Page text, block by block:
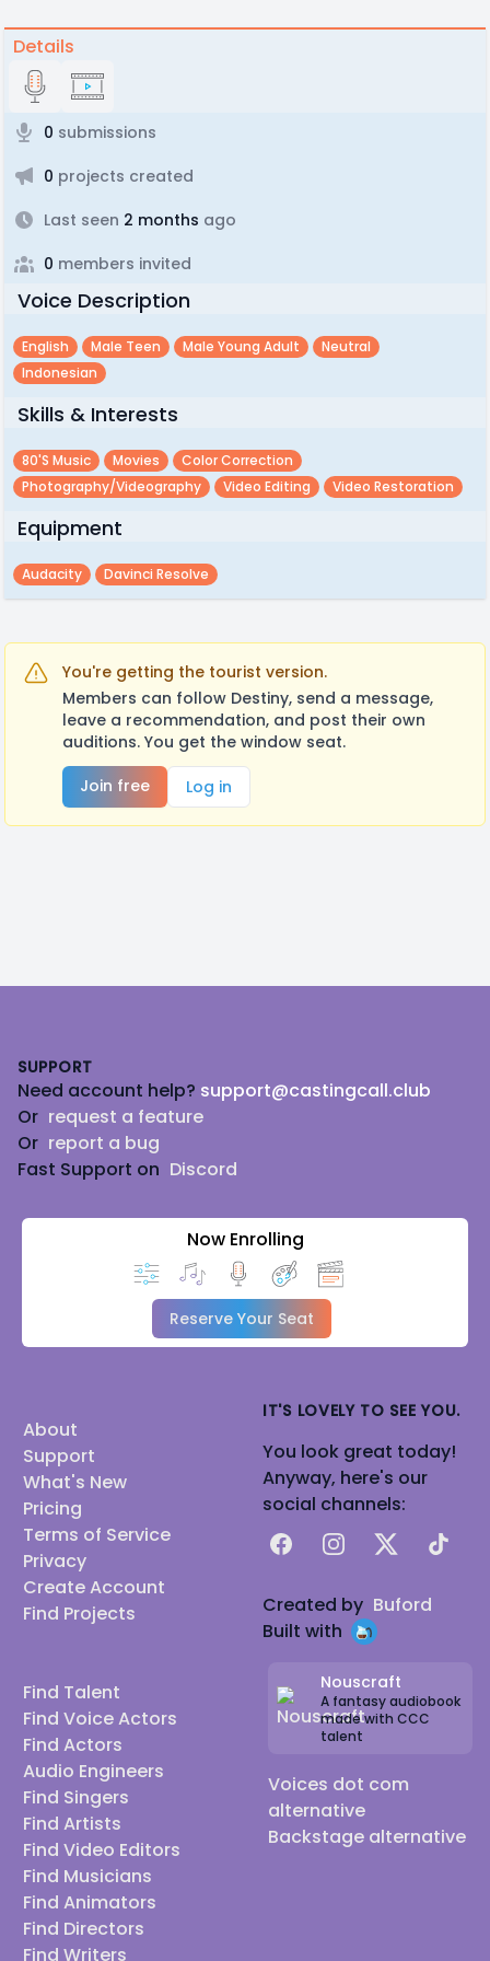
Details
0 submissions
0 projects created
Last seen 2 months ago
0 members invited
Voice Description
English Male Teen Male Young Adult
Neutral
Indonesian
Skills & Interests
80's Music Movies
Color Correction
Photography/videography
Video Editing Video Restoration
Equipment
Audacity Davinci Resolve
You're getting the tourist version.
Members can follow Destiny, send a message,
leave a recommendation, and post their own
auditions. You get the window seat.
Join free
Log in
SUPPORT
Need account help? support@castingcall.club
Or request a feature
Or report a bug
Fast Support on Discord
Now Enrolling
Reserve Your Seat
About
Support
What's New
Pricing
Terms of Service
Privacy
Create Account
Find Projects
Find Talent
Find Voice Actors
Find Actors
Audio Engineers
Find Singers
Find Artists
Find Video Editors
Find Musicians
Find Animators
Find Directors
Find Writers
IT'S LOVELY TO SEE YOU.
You look great today!
Anyway, here's our
social channels:
FacebookInstagram
X TikTok
Created by Buford
Built with
Nouscraft
A fantasy audiobook
made with CCC
talent
Voices dot com
alternative
Backstage alternative